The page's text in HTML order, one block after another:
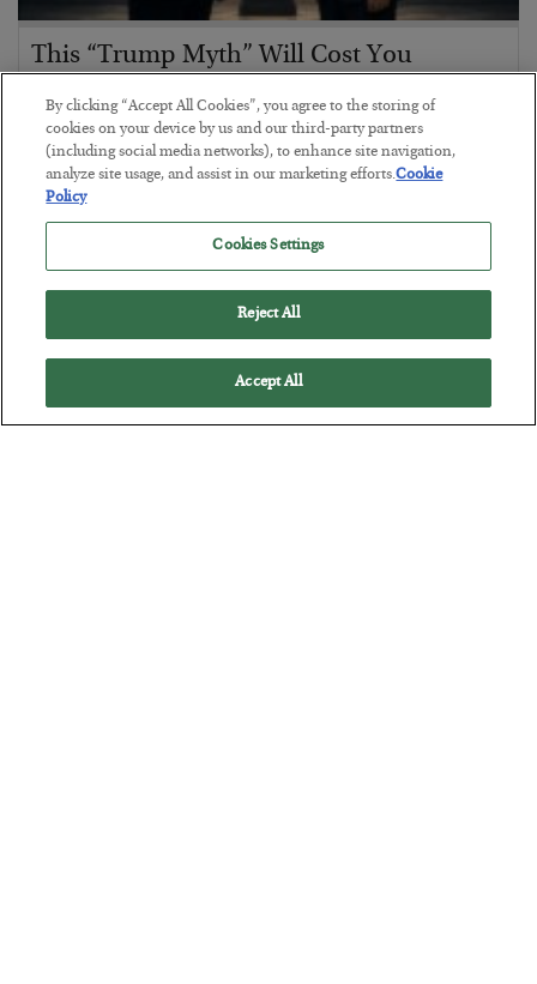
This “Trump Myth” Will Cost You
BYCHRIS CIMORELLI
POSTED JULY 31, 2026
3 Month Survival Playbook
By clicking “Accept All Cookies”, you agree to the storing of
cookies on your device by us and our third-party partners
(including social media networks), to enhance site navigation,
analyze site usage, and assist in our marketing efforts.Cookie
Policy
Cookies Settings
Reject All
Accept All